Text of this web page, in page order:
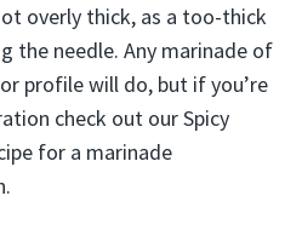
overly thick, as a too-thick
the needle. Any marinade of
profile will do, but if you’re
check out our Spicy
for a marinade